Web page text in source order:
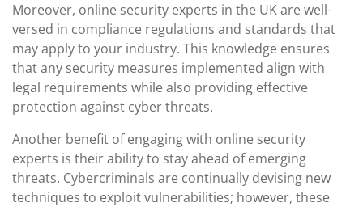
Moreover, online security experts in the UK are well-
versed in compliance regulations and standards that
may apply to your industry. This knowledge ensures
that any security measures implemented align with
legal requirements while also providing effective
protection against cyber threats.
Another benefit of engaging with online security
experts is their ability to stay ahead of emerging
threats. Cybercriminals are continually devising new
techniques to exploit vulnerabilities; however, these